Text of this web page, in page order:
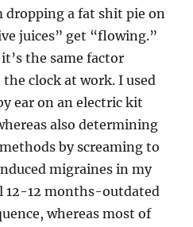
dropping a fat shit pie on
juices” get “flowing.”
the same factor
clock at work. I used
ear on an electric kit
also determining
by screaming to
migraines in my
12-12 months-outdated
whereas most of